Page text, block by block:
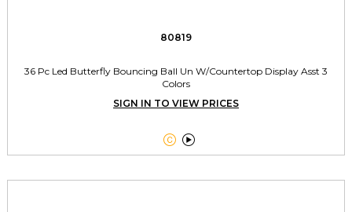
80819
36 Pc Led Butterfly Bouncing Ball Un W/Countertop Display Asst 3
Colors
SIGN IN TO VIEW PRICES
 